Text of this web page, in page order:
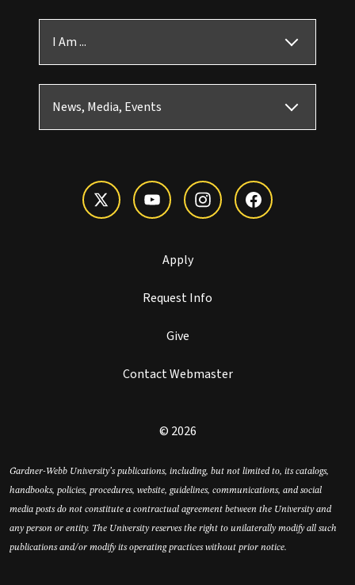
I Am ...
News, Media, Events
Apply
Request Info
Give
Contact Webmaster
© 2026
Gardner-Webb University’s publications, including, but not limited to, its catalogs,
handbooks, policies, procedures, website, guidelines, communications, and social
media posts do not constitute a contractual agreement between the University and
any person or entity. The University reserves the right to unilaterally modify all such
publications and/or modify its operating practices without prior notice.